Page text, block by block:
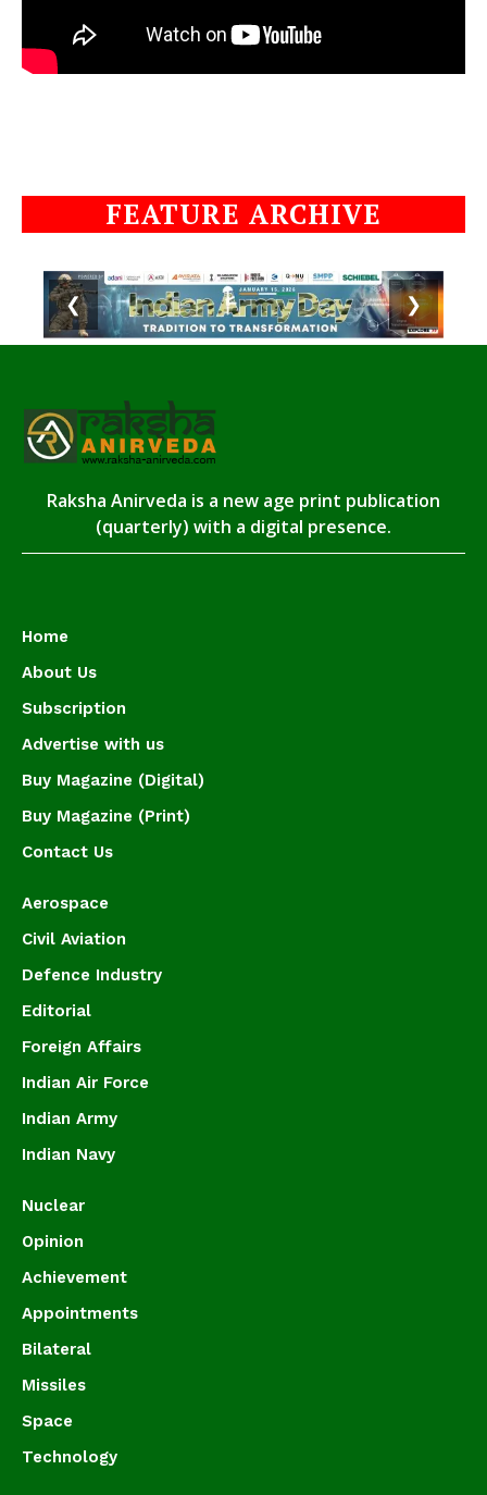
FEATURE ARCHIVE
❮ ❯
Raksha Anirveda is a new age print publication
(quarterly) with a digital presence.
Home
About Us
Subscription
Advertise with us
Buy Magazine (Digital)
Buy Magazine (Print)
Contact Us
Aerospace
Civil Aviation
Defence Industry
Editorial
Foreign Affairs
Indian Air Force
Indian Army
Indian Navy
Nuclear
Opinion
Achievement
Appointments
Bilateral
Missiles
Space
Technology